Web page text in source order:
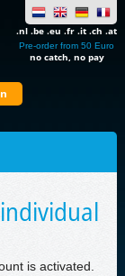
.nl .be .eu .fr .it .ch .at
Pre-order from 50 Euro
no catch, no pay
is activated.